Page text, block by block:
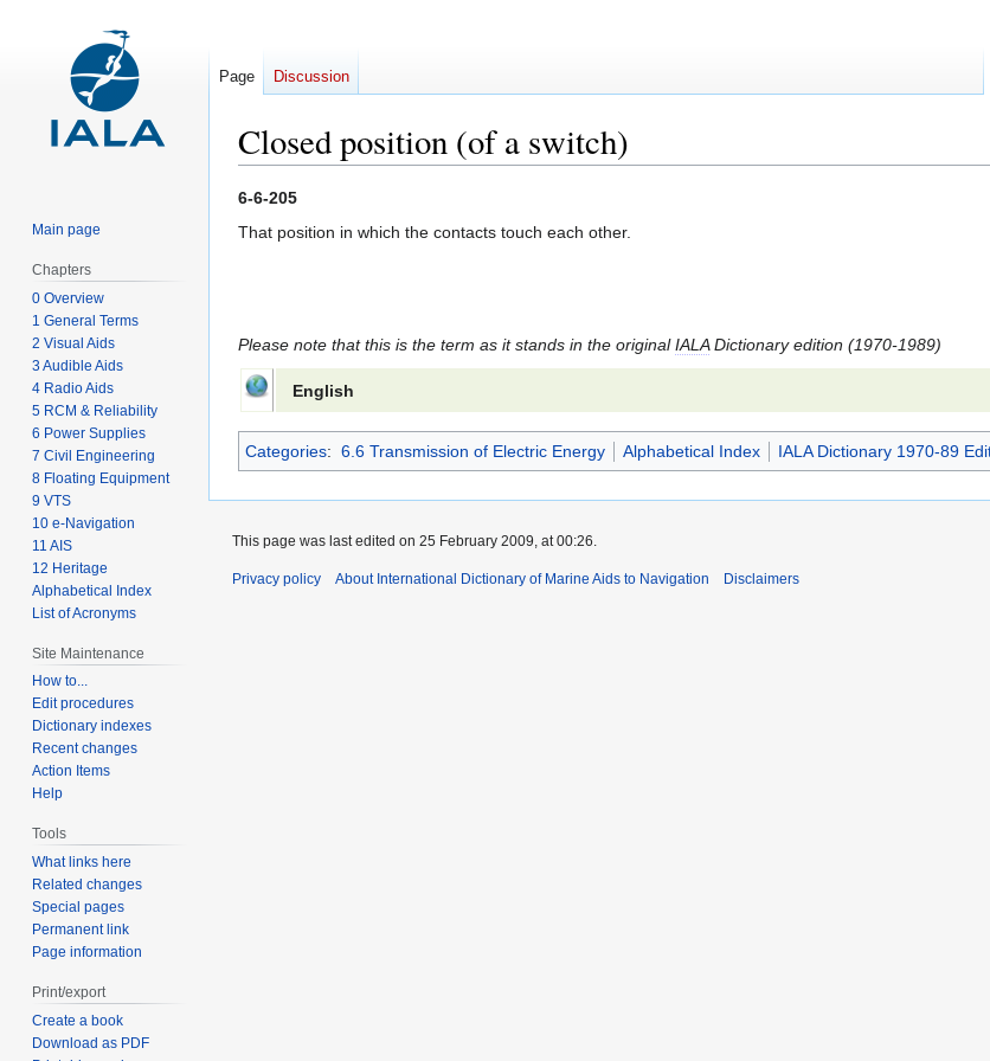
Closed position (of a switch)
Jump
to
Jump
to
6-6-205
That position in which the contacts touch each other.
Please note that this is the term as it stands in the originalIALADictionary edition (1970-1989)
English
Categories: 6.6 Transmission of Electric Energy Alphabetical Index IALA Dictionary 1970-89
Page Discussion
Main page
Chapters
0 Overview
1 General Terms
2 Visual Aids
3 Audible Aids
4 Radio Aids
5 RCM & Reliability
6 Power Supplies
7 Civil Engineering
8 Floating Equipment
9 VTS
10 e-Navigation
11 AIS
12 Heritage
Alphabetical Index
List of Acronyms
Site Maintenance
How to...
Edit procedures
Dictionary indexes
Recent changes
Action Items
Help
Tools
What links here
Related changes
Special pages
Permanent link
Page information
Print/export
Create a book
Download as PDF
This page was last edited on 25 February 2009, at 00:26.
Privacy policy About International Dictionary of Marine Aids to Navigation Disclaimers